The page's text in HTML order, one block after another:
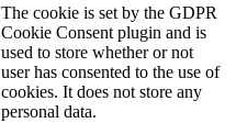
The cookie is set by the GDPR
Cookie Consent plugin and is
used to store whether or not
user has consented to the use of
cookies. It does not store any
personal data.